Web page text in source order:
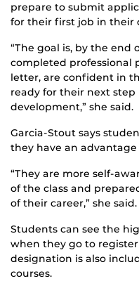
prepare to submit
for their first job in their
“The goal is, by the end
completed professional
letter, are confident in
ready for their next
development,” she said.
Garcia-Stout says
they have an
“They are more self-
of the class and
of their career,” she said.
Students can see the
when they go to
designation is also
courses.